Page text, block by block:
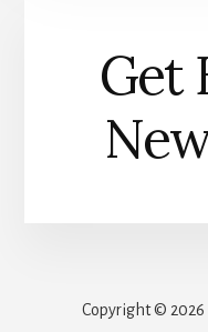
Get
Copyright © 2026